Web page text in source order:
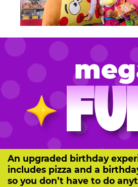
An upgraded birthday
includes pizza and a
so you don’t have to do